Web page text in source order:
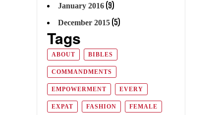
January 2016 (9)
December 2015 (5)
Tags
ABOUT BIBLES
COMMANDMENTS
EMPOWERMENT EVERY
EXPAT FASHION FEMALE